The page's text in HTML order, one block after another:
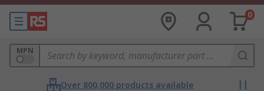
0
MPN
Over 800,000 products available